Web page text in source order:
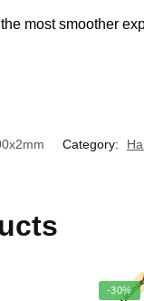
most smoother
Category:
-30%